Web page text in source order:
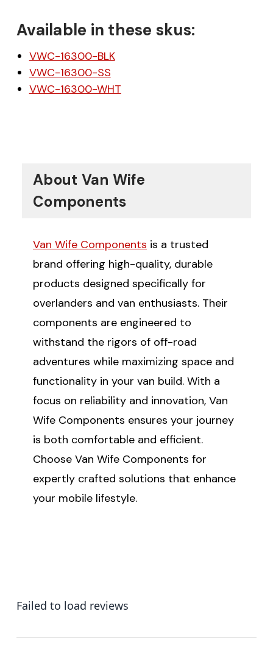
Available in these skus:
VWC-16300-BLK
VWC-16300-SS
VWC-16300-WHT
About Van Wife
Components
Van Wife Components is a trusted
brand offering high-quality, durable
products designed specifically for
overlanders and van enthusiasts. Their
components are engineered to
withstand the rigors of off-road
adventures while maximizing space and
functionality in your van build. With a
focus on reliability and innovation, Van
Wife Components ensures your journey
is both comfortable and efficient.
Choose Van Wife Components for
expertly crafted solutions that enhance
your mobile lifestyle.
Failed to load reviews
SUBSCRIBE
(Optional) To better tailor your email